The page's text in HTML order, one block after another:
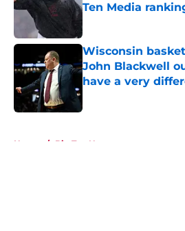
Ten Media
Published by on Invalid
Wisconsin
John Blackwell
have a very
Home / Big Ten News